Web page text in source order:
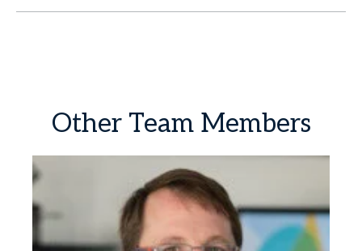
Other Team Members